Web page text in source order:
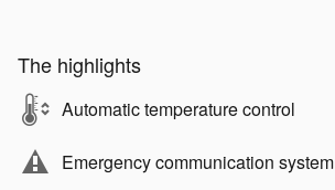
The highlights
Automatic temperature control
Emergency communication system